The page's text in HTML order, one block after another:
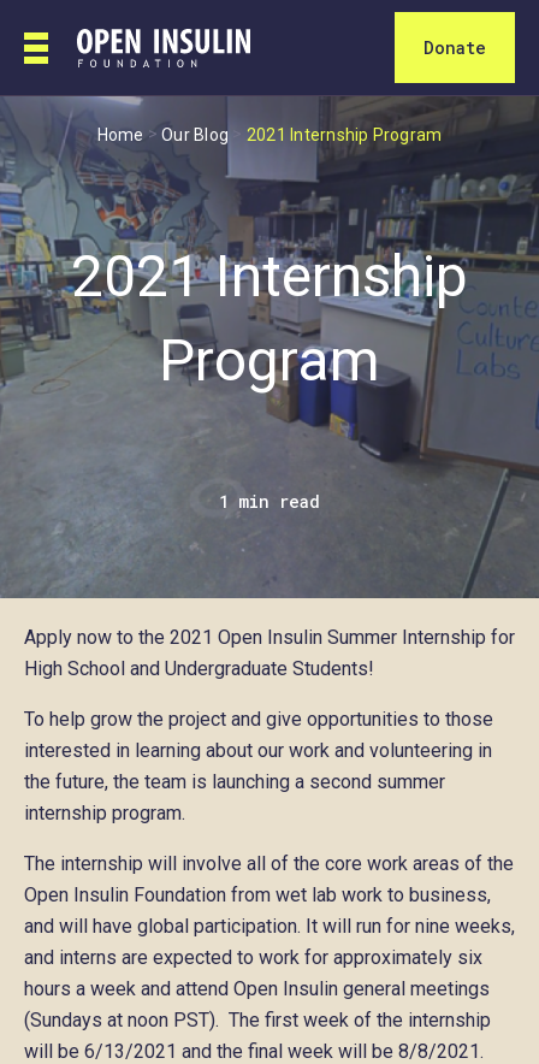
Donate
Home > Our Blog 2021 Internship Program
2021 Internship
Program
1 min read
Apply now to the 2021 Open Insulin Summer Internship for
High School and Undergraduate Students!
To help grow the project and give opportunities to those
interested in learning about our work and volunteering in
the future, the team is launching a second summer
internship program.
The internship will involve all of the core work areas of the
Open Insulin Foundation from wet lab work to business,
and will have global participation. It will run for nine weeks,
and interns are expected to work for approximately six
hours a week and attend Open Insulin general meetings
(Sundays at noon PST). The first week of the internship
will be 6/13/2021 and the final week will be 8/8/2021.